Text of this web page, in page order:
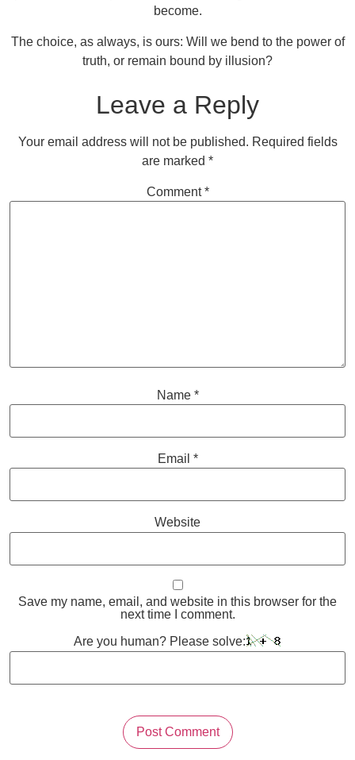
become.
The choice, as always, is ours: Will we bend to the power of
truth, or remain bound by illusion?
Leave a Reply
Your email address will not be published. Required fields
are marked *
Comment*
Name *
Email *
Website
Save my name, email, and website in this browser for the
next time I comment.
Are you human? Please solve: